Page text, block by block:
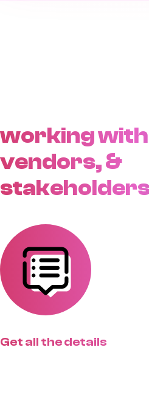
working
vendors, &
Get all the details